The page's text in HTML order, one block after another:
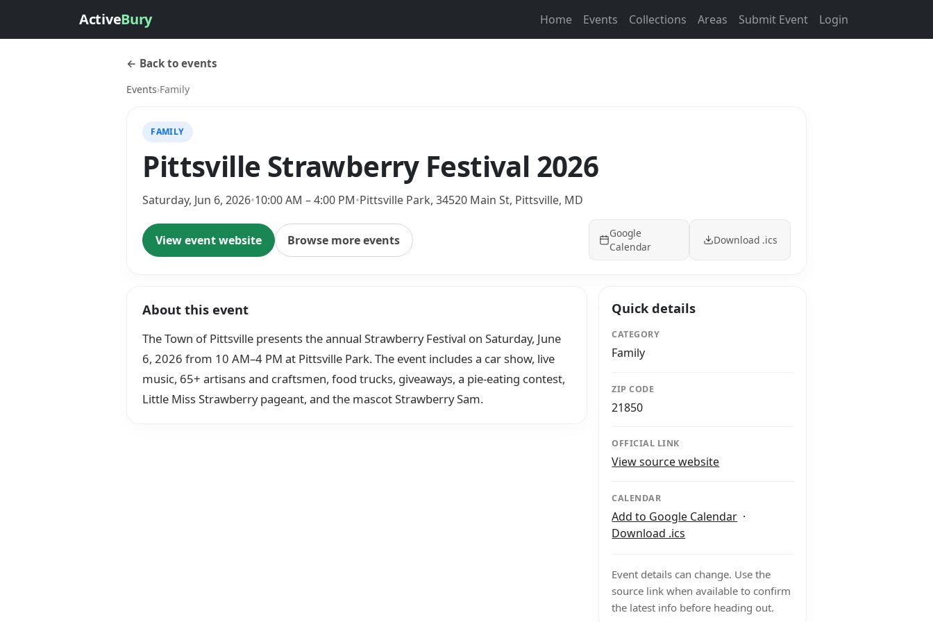
ActiveBury Home Events Collections Areas Submit Event Login
← Back to events
Events›Family
FAMILY
Pittsville Strawberry Festival 2026
Saturday, Jun 6, 2026•10:00 AM – 4:00 PM•Pittsville Park, 34520 Main St, Pittsville, MD
View event website Browse more events
Google
Calendar
Download .ics
About this event
The Town of Pittsville presents the annual Strawberry Festival on Saturday, June
6, 2026 from 10 AM–4 PM at Pittsville Park. The event includes a car show, live
music, 65+ artisans and craftsmen, food trucks, giveaways, a pie-eating contest,
Little Miss Strawberry pageant, and the mascot Strawberry Sam.
Quick details
CATEGORY
Family
ZIP CODE
21850
OFFICIAL LINK
View source website
CALENDAR
Add to Google Calendar ·
Download .ics
Event details can change. Use the
source link when available to confirm
the latest info before heading out.